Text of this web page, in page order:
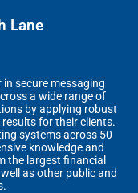
Lane
in secure messaging
a wide range of
by applying robust
for their clients.
systems across 50
knowledge and
the largest financial
as other public and